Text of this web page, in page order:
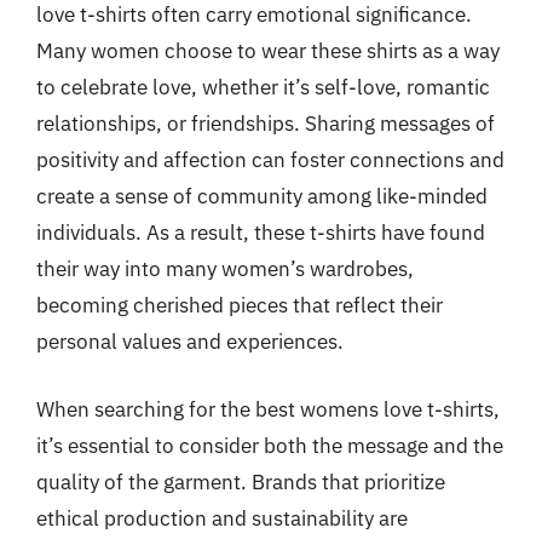
love t-shirts often carry emotional significance.
Many women choose to wear these shirts as a way
to celebrate love, whether it’s self-love, romantic
relationships, or friendships. Sharing messages of
positivity and affection can foster connections and
create a sense of community among like-minded
individuals. As a result, these t-shirts have found
their way into many women’s wardrobes,
becoming cherished pieces that reflect their
personal values and experiences.
When searching for the best womens love t-shirts,
it’s essential to consider both the message and the
quality of the garment. Brands that prioritize
ethical production and sustainability are